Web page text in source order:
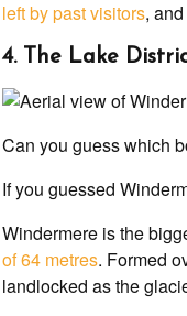
left by past visitors,
4. The Lake
Can you guess which
If you guessed
Windermere is the
of 64 metres. Formed
landlocked as the